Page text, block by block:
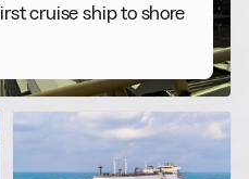
cruise ship to shore